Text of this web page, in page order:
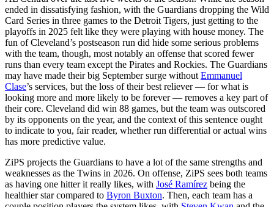
ended in dissatisfying fashion, with the Guardians dropping the Wild
Card Series in three games to the Detroit Tigers, just getting to the
playoffs in 2025 felt like they were playing with house money. The
fun of Cleveland’s postseason run did hide some serious problems
with the team, though, most notably an offense that scored fewer
runs than every team except the Pirates and Rockies. The Guardians
may have made their big September surge without Emmanuel
Clase’s services, but the loss of their best reliever — for what is
looking more and more likely to be forever — removes a key part of
their core. Cleveland did win 88 games, but the team was outscored
by its opponents on the year, and the context of this sentence ought
to indicate to you, fair reader, whether run differential or actual wins
has more predictive value.
ZiPS projects the Guardians to have a lot of the same strengths and
weaknesses as the Twins in 2026. On offense, ZiPS sees both teams
as having one hitter it really likes, with José Ramírez being the
healthier star compared to Byron Buxton. Then, each team has a